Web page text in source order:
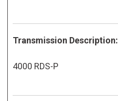
Transmission Description:
4000 RDS-P